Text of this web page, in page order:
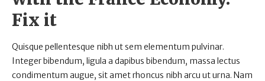
Fix it
Quisque pellentesque nibh ut sem elementum pulvinar.
Integer bibendum, ligula a dapibus bibendum, massa lectus
condimentum augue, sit amet rhoncus nibh arcu ut urna. Nam